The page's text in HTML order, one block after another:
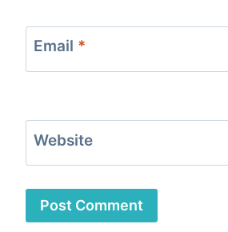
Email *
Website